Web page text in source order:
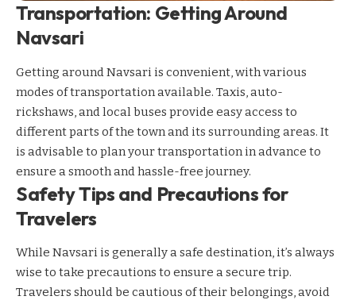
Transportation: Getting Around
Navsari
Getting around Navsari is convenient, with various
modes of transportation available. Taxis, auto-
rickshaws, and local buses provide easy access to
different parts of the town and its surrounding areas. It
is advisable to plan your transportation in advance to
ensure a smooth and hassle-free journey.
Safety Tips and Precautions for
Travelers
While Navsari is generally a safe destination, it’s always
wise to take precautions to ensure a secure trip.
Travelers should be cautious of their belongings, avoid